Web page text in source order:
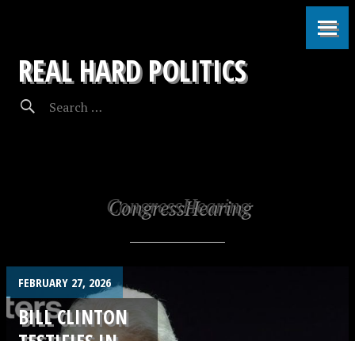
REAL HARD POLITICS
CongressHearing
FEBRUARY 27, 2026
BILL CLINTON